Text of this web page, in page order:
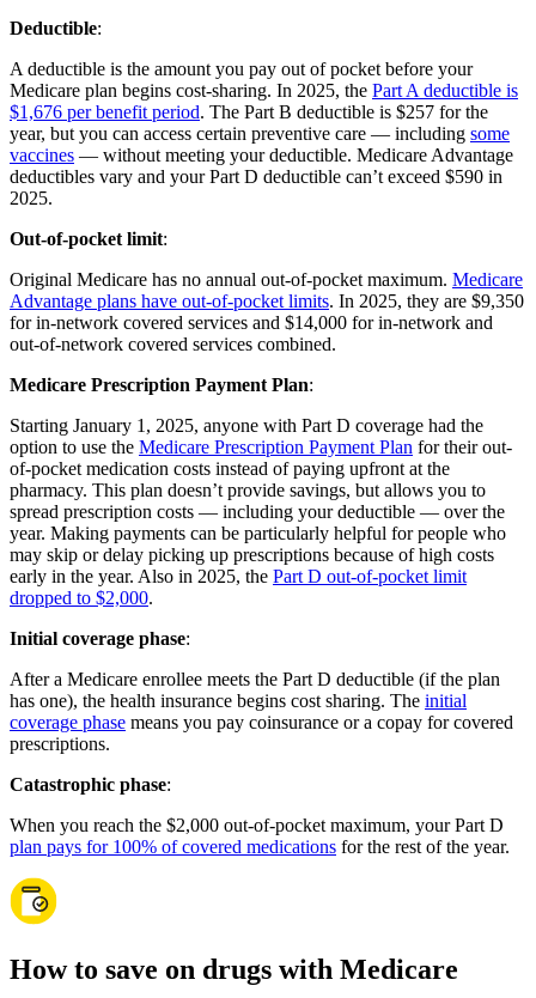
Deductible:
A deductible is the amount you pay out of pocket before your
Medicare plan begins cost-sharing. In 2025, the Part A deductible is
$1,676 per benefit period. The Part B deductible is $257 for the
year, but you can access certain preventive care — including some
vaccines — without meeting your deductible. Medicare Advantage
deductibles vary and your Part D deductible can’t exceed $590 in
2025.
Out-of-pocket limit:
Original Medicare has no annual out-of-pocket maximum. Medicare
Advantage plans have out-of-pocket limits. In 2025, they are $9,350
for in-network covered services and $14,000 for in-network and
out-of-network covered services combined.
Medicare Prescription Payment Plan:
Starting January 1, 2025, anyone with Part D coverage had the
option to use the Medicare Prescription Payment Plan for their out-
of-pocket medication costs instead of paying upfront at the
pharmacy. This plan doesn’t provide savings, but allows you to
spread prescription costs — including your deductible — over the
year. Making payments can be particularly helpful for people who
may skip or delay picking up prescriptions because of high costs
early in the year. Also in 2025, the Part D out-of-pocket limit
dropped to $2,000.
Initial coverage phase:
After a Medicare enrollee meets the Part D deductible (if the plan
has one), the health insurance begins cost sharing. The initial
coverage phase means you pay coinsurance or a copay for covered
prescriptions.
Catastrophic phase:
When you reach the $2,000 out-of-pocket maximum, your Part D
plan pays for 100% of covered medications for the rest of the year.
How to save on drugs with Medicare